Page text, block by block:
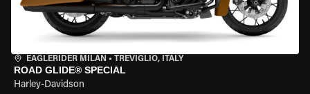
EAGLERIDER MILAN • TREVIGLIO, ITALY
ROAD GLIDE® SPECIAL
Harley-Davidson